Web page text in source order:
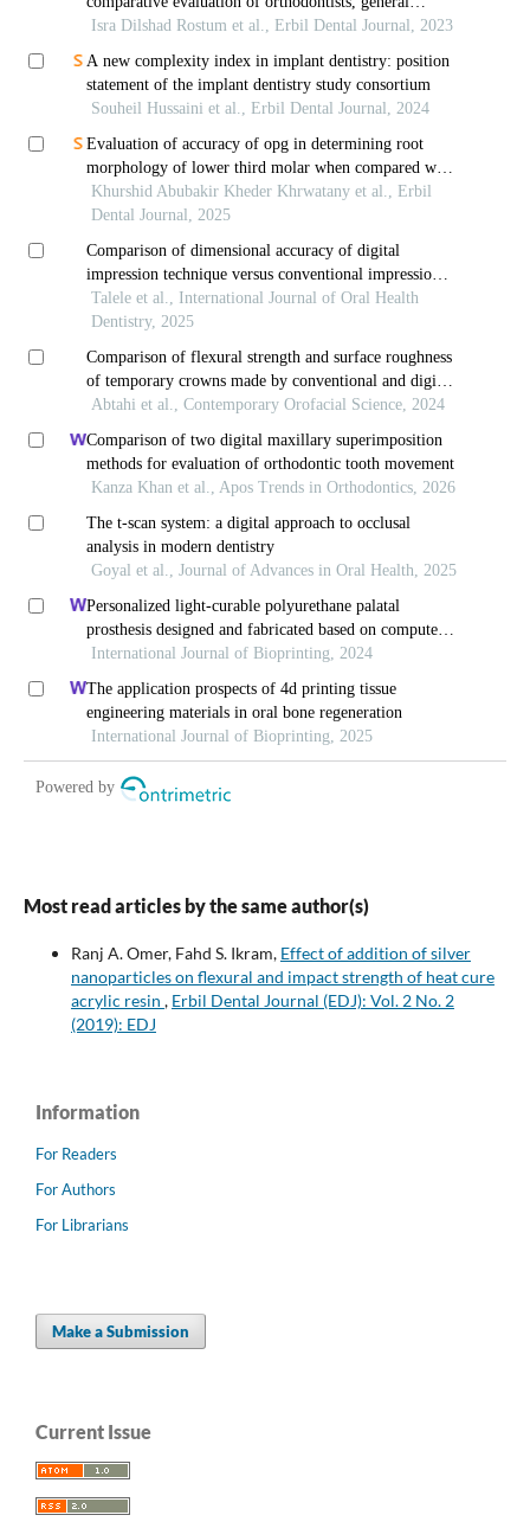
Most read articles by the same author(s)
Ranj A. Omer, Fahd S. Ikram, Effect of addition of silver
nanoparticles on flexural and impact strength of heat cure
acrylic resin , Erbil Dental Journal (EDJ): Vol. 2 No. 2
(2019): EDJ
Information
For Readers
For Authors
For Librarians
Make a Submission
Current Issue